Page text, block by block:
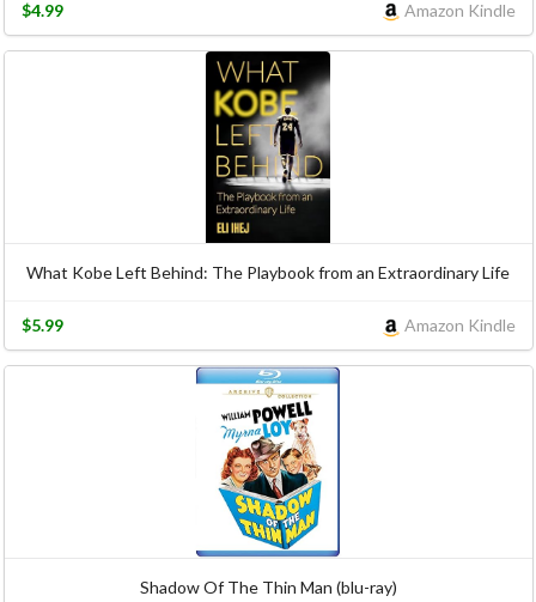
Amazon Kindle
$4.99
What Kobe Left Behind: The Playbook from an Extraordinary Life
Amazon Kindle
$5.99
Shadow Of The Thin Man (blu-ray)